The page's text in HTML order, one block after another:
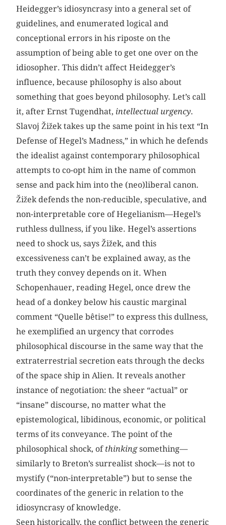
Heidegger’s idiosyncrasy into a general set of
guidelines, and enumerated logical and
conceptional errors in his riposte on the
assumption of being able to get one over on the
idiosopher. This didn’t affect Heidegger’s
influence, because philosophy is also about
something that goes beyond philosophy. Let’s call
it, after Ernst Tugendhat, intellectual urgency.
Slavoj Žižek takes up the same point in his text “In
Defense of Hegel’s Madness,” in which he defends
the idealist against contemporary philosophical
attempts to co-opt him in the name of common
sense and pack him into the (neo)liberal canon.
Žižek defends the non-reducible, speculative, and
non-interpretable core of Hegelianism—Hegel’s
ruthless dullness, if you like. Hegel’s assertions
need to shock us, says Žižek, and this
excessiveness can’t be explained away, as the
truth they convey depends on it. When
Schopenhauer, reading Hegel, once drew the
head of a donkey below his caustic marginal
comment “Quelle bêtise!” to express this dullness,
he exemplified an urgency that corrodes
philosophical discourse in the same way that the
extraterrestrial secretion eats through the decks
of the space ship in Alien. It reveals another
instance of negotiation: the sheer “actual” or
“insane” discourse, no matter what the
epistemological, libidinous, economic, or political
terms of its conveyance. The point of the
philosophical shock, of thinkingsomething—
similarly to Breton’s surrealist shock—is not to
mystify (“non-interpretable”) but to sense the
coordinates of the generic in relation to the
idiosyncrasy of knowledge.
Seen historically, the conflict between the generic